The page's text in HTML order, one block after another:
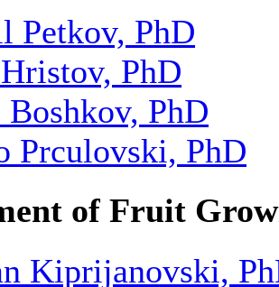
Petkov, PhD
PhD
PhD
Prculovski, PhD
of Fruit
Kiprijanovski,